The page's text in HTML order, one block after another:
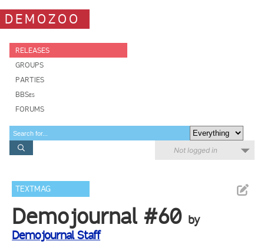
DEMOZOO
RELEASES
GROUPS
PARTIES
BBSes
FORUMS
Not logged in
TEXTMAG
Demojournal #60 by
Demojournal Staff